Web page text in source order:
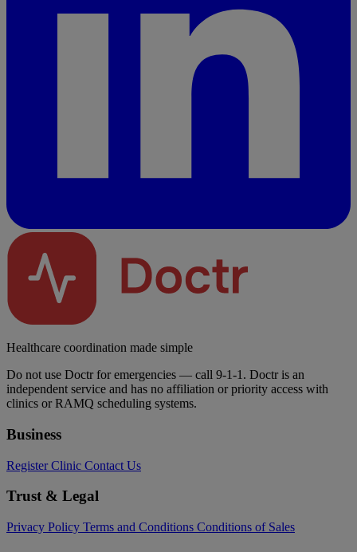
Healthcare coordination made simple
Do not use Doctr for emergencies — call 9-1-1. Doctr is an
independent service and has no affiliation or priority access with
clinics or RAMQ scheduling systems.
Business
Register Clinic Contact Us
Trust & Legal
Privacy Policy Terms and Conditions Conditions of Sales